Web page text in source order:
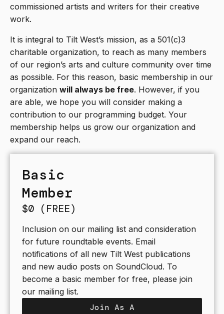
commissioned artists and writers for their creative
work.
It is integral to Tilt West’s mission, as a 501(c)3
charitable organization, to reach as many members
of our region’s arts and culture community over time
as possible. For this reason, basic membership in our
organization will always be free. However, if you
are able, we hope you will consider making a
contribution to our programming budget. Your
membership helps us grow our organization and
expand our reach.
Basic
Member
$0 (FREE)
Inclusion on our mailing list and consideration
for future roundtable events. Email
notifications of all new Tilt West publications
and new audio posts on SoundCloud. To
become a basic member for free, please join
our mailing list.
Join As A